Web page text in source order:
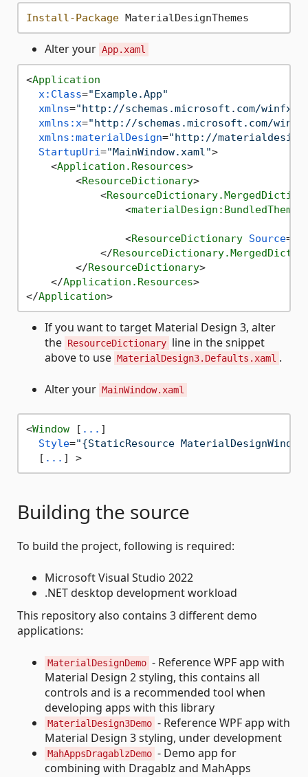
Install-Package
Alter your App.xaml
<Application
x:Class="Example.App"
xmlns="http://schemas.microsoft.com/winfx/
xmlns:x="http://schemas.microsoft.com/
xmlns:materialDesign="http://
StartupUri="MainWindow.xaml">
<Application.Resources>
<ResourceDictionary>
<
<materialDesign:BundledTheme
<ResourceDictionary Source=
</
</ResourceDictionary>
</Application.Resources>
</Application>
If you want to target Material Design 3, alter
the ResourceDictionary line in the snippet
above to use MaterialDesign3.Defaults.xaml .
Alter your MainWindow.xaml
<Window [ ... ]
Style="{StaticResource
  [
... ] >
Building the source
To build the project, following is required:
Microsoft Visual Studio 2022
.NET desktop development workload
This repository also contains 3 different demo
applications:
MaterialDesignDemo - Reference WPF app with
Material Design 2 styling, this contains all
controls and is a recommended tool when
developing apps with this library
MaterialDesign3Demo - Reference WPF app with
Material Design 3 styling, under development
MahAppsDragablzDemo - Demo app for
combining with Dragablz and MahApps